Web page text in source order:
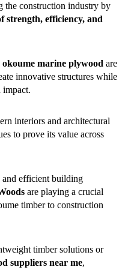
construction industry by
strength, efficiency, and
okoume marine plywood are
innovative structures while
impact.
interiors and architectural
to prove its value across
and efficient building
are playing a crucial
timber to construction
timber solutions or
suppliers near me,